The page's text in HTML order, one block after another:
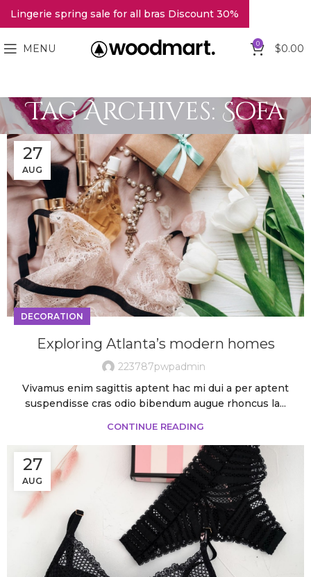
MENU 0 $0.00
Tag Archives: Sofa
27
AUG
DECORATION
Exploring Atlanta’s modern homes
223787pwpadmin
Vivamus enim sagittis aptent hac mi dui a per aptent
suspendisse cras odio bibendum augue rhoncus la...
CONTINUE READING
27
AUG
Lingerie spring sale for all bras Discount 30%